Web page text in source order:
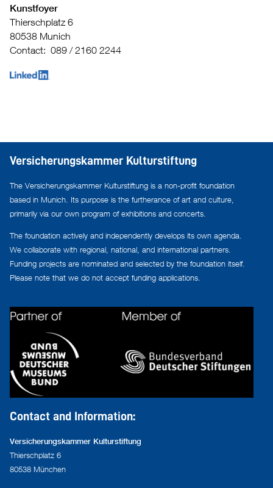
Kunstfoyer
Thierschplatz 6
80538 Munich
Contact: 089 / 2160 2244
Versicherungskammer Kulturstiftung
The Versicherungskammer Kulturstiftung is a non-profit foundation
based in Munich. Its purpose is the furtherance of art and culture,
primarily via our own program of exhibitions and concerts.
The foundation actively and independently develops its own agenda.
We collaborate with regional, national, and international partners.
Funding projects are nominated and selected by the foundation itself.
Please note that we do not accept funding applications.
Contact and Information:
Versicherungskammer Kulturstiftung
Thierschplatz 6
80538 München